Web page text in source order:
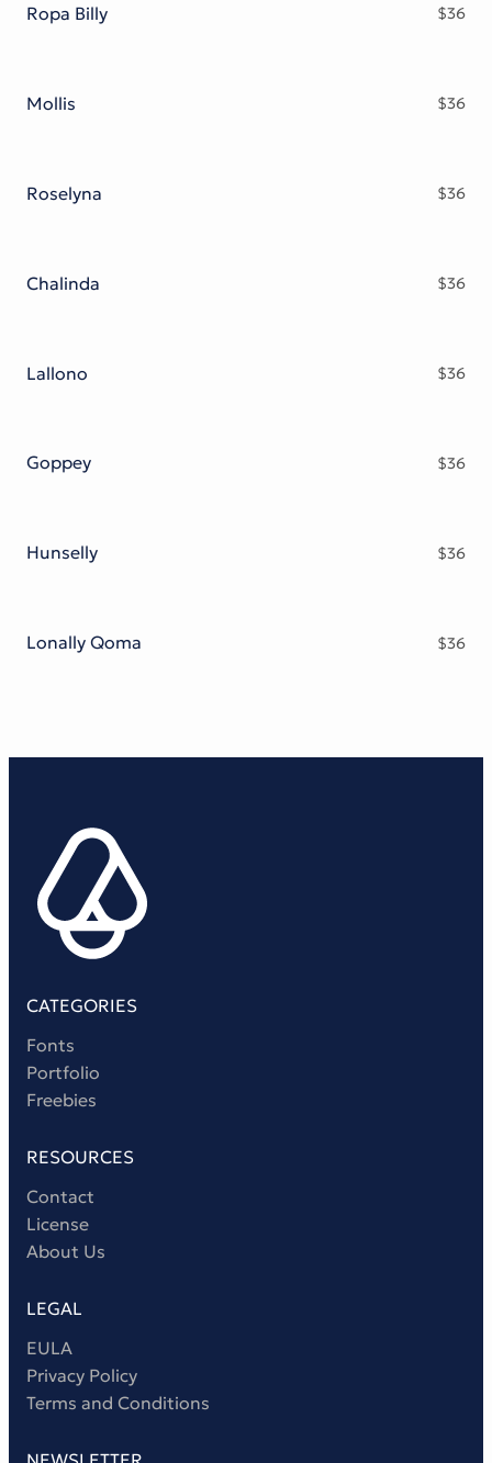
Ropa Billy $36
Mollis $36
Roselyna $36
Chalinda $36
Lallono $36
Goppey $36
Hunselly $36
Lonally Qoma $36
CATEGORIES
Fonts
Portfolio
Freebies
RESOURCES
Contact
License
About Us
LEGAL
EULA
Privacy Policy
Terms and Conditions